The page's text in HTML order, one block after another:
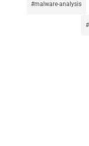
malware-analysis